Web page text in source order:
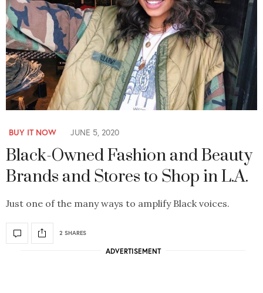
BUY IT NOW JUNE 5, 2020
Black-Owned Fashion and Beauty
Brands and Stores to Shop in L.A.
Just one of the many ways to amplify Black voices.
2 SHARES
ADVERTISEMENT